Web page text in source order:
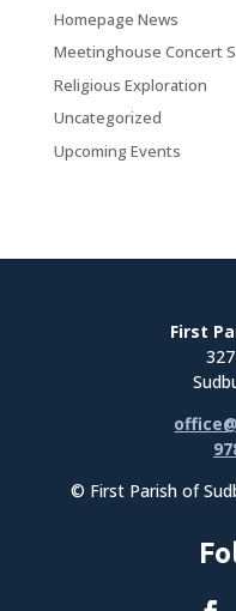
Homepage News
Meetinghouse Concert
Religious Exploration
Uncategorized
Upcoming Events
First
© First Parish of